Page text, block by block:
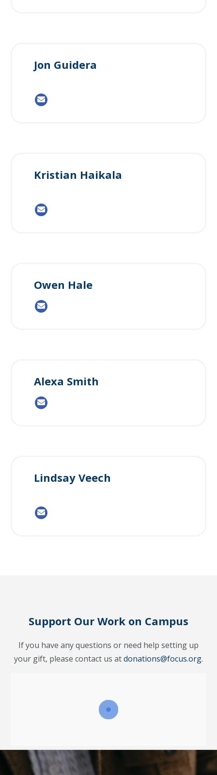
Jon Guidera
Kristian Haikala
Owen Hale
Alexa Smith
Lindsay Veech
Support Our Work on Campus
If you have any questions or need help setting up
your gift, please contact us atdonations@focus.org.